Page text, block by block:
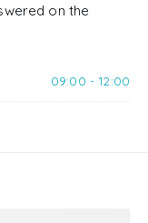
on the
09:00 - 12:00